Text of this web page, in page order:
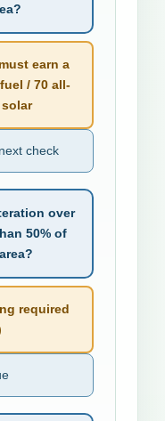
earn a
/ 70 all-
check
over
50% of
required